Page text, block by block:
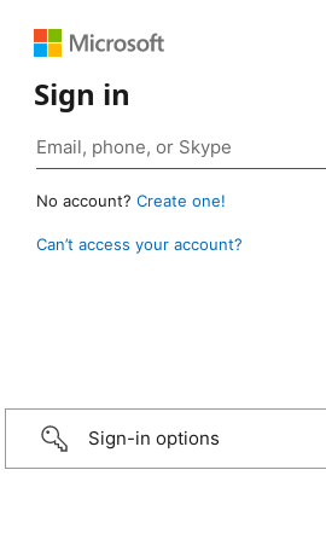
Sign in
No account? Create one!
Can’t access your account?
Sign-in options